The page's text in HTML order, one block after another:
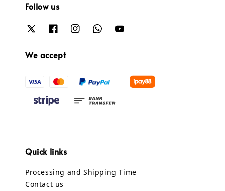
Follow us
We accept
Quick links
Processing and Shipping Time
Contact us